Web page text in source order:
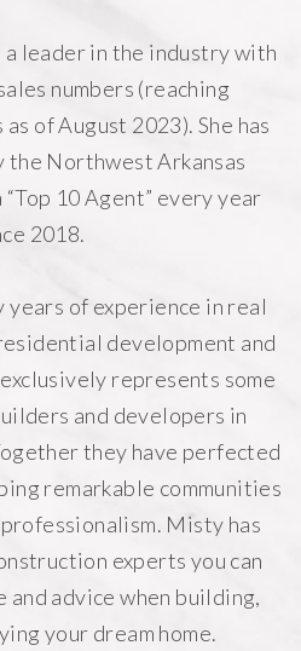
leader in the industry with
numbers (reaching
of August 2023). She has
the Northwest Arkansas
“Top 10 Agent” every year
2018.
years of experience in real
development and
represents some
and developers in
they have perfected
remarkable communities
Misty has
experts you can
and advice when building,
your dream home.